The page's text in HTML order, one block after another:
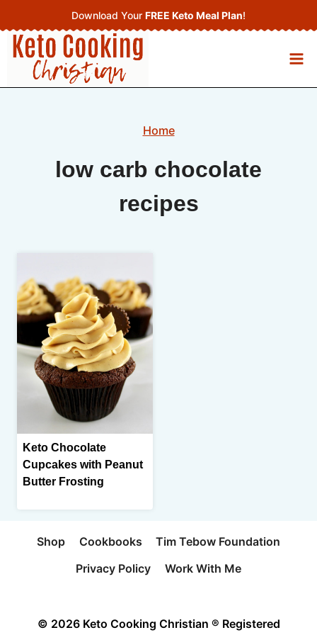
to
content
Download Your FREE Keto Meal Plan!
Home
low carb chocolate
recipes
Keto Chocolate
Cupcakes with Peanut
Butter Frosting
Shop Cookbooks
Tim Tebow Foundation
Privacy Policy
Work With Me
© 2026 Keto Cooking Christian ® Registered